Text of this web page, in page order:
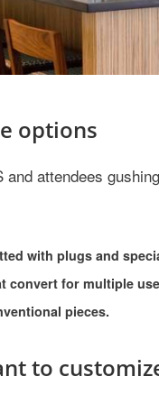
options
and attendees
with plugs and
convert for multiple
pieces.
to